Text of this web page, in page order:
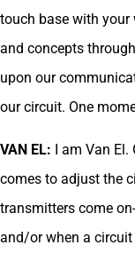
touch base with
and concepts
upon our
our circuit. One
VAN EL: I am Van El.
comes to adjust the
transmitters come
and/or when a